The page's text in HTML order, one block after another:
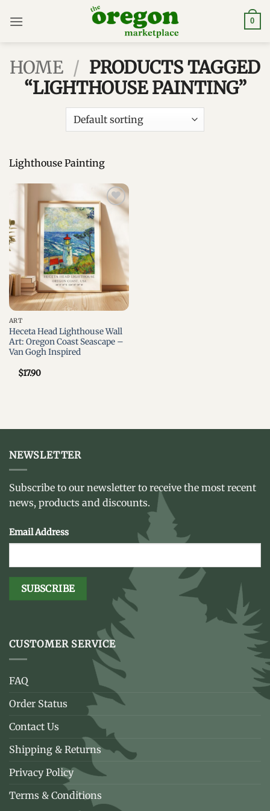
0
HOME / PRODUCTS TAGGED
“LIGHTHOUSE PAINTING”
Lighthouse Painting
Add to
wishlist
ART
Heceta Head Lighthouse Wall
Art: Oregon Coast Seascape –
Van Gogh Inspired
$17.90
NEWSLETTER
Subscribe to our newsletter to receive the most recent
news, products and discounts.
Email Address
CUSTOMER SERVICE
FAQ
Order Status
Contact Us
Shipping & Returns
Privacy Policy
Terms & Conditions